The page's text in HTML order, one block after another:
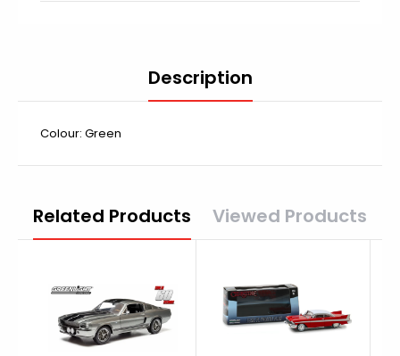
Description
Colour: Green
Related Products Viewed Products